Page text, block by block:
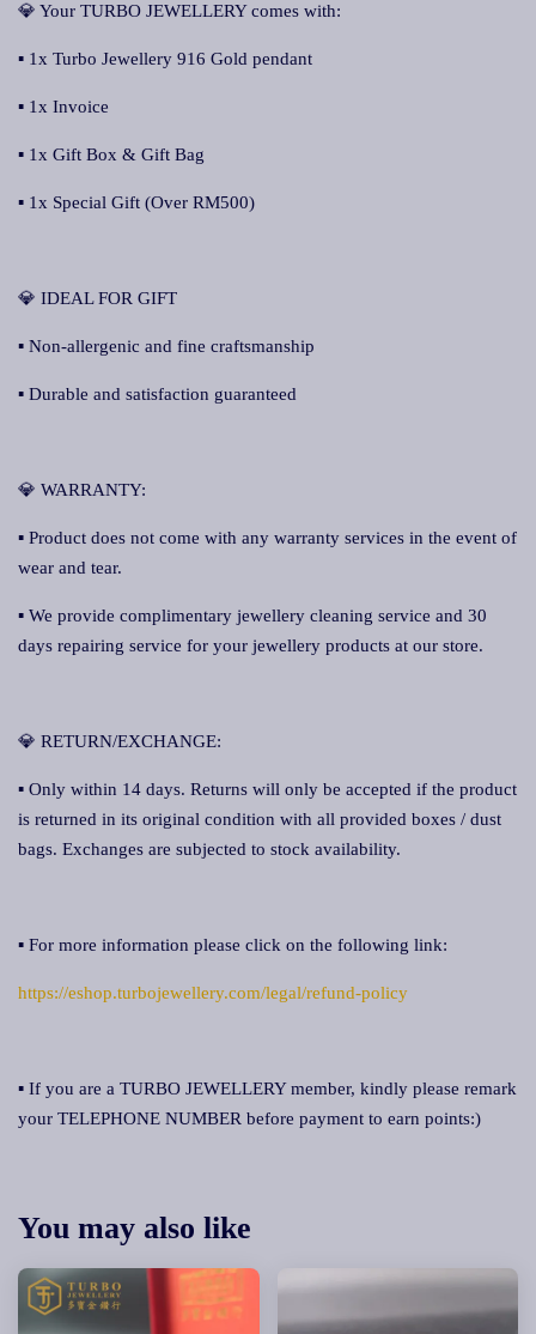
💎 Your TURBO JEWELLERY comes with:
▪ 1x Turbo Jewellery 916 Gold pendant
▪ 1x Invoice
▪ 1x Gift Box & Gift Bag
▪ 1x Special Gift (Over RM500)
💎 IDEAL FOR GIFT
▪ Non-allergenic and fine craftsmanship
▪ Durable and satisfaction guaranteed
💎 WARRANTY:
▪ Product does not come with any warranty services in the event of
wear and tear.
▪ We provide complimentary jewellery cleaning service and 30
days repairing service for your jewellery products at our store.
💎 RETURN/EXCHANGE:
▪ Only within 14 days. Returns will only be accepted if the product
is returned in its original condition with all provided boxes / dust
bags. Exchanges are subjected to stock availability.
▪ For more information please click on the following link:
https://eshop.turbojewellery.com/legal/refund-policy
▪ If you are a TURBO JEWELLERY member, kindly please remark
your TELEPHONE NUMBER before payment to earn points:)
You may also like